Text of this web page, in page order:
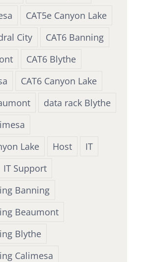
CAT5e Canyon Lake
City
CAT6 Banning
CAT6 Blythe
CAT6 Canyon Lake
data rack Blythe
Lake
Host
IT
IT Support
Banning
Beaumont
Blythe
Calimesa